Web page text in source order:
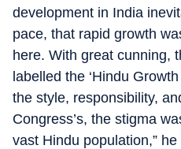
development in India
pace, that rapid growth
here. With great cunning,
labelled the ‘Hindu
the style, responsibility,
Congress’s, the stigma
vast Hindu population,” he